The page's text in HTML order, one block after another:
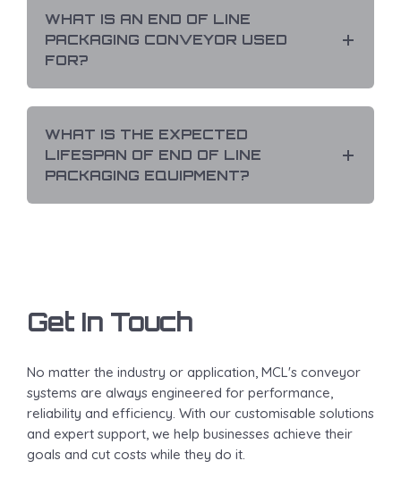
WHAT IS AN END OF LINE
PACKAGING CONVEYOR USED
FOR?
WHAT IS THE EXPECTED
LIFESPAN OF END OF LINE
PACKAGING EQUIPMENT?
Get In Touch
No matter the industry or application, MCL's conveyor
systems are always engineered for performance,
reliability and efficiency. With our customisable solutions
and expert support, we help businesses achieve their
goals and cut costs while they do it.